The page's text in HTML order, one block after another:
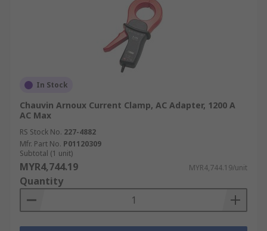
In Stock
Chauvin Arnoux Current Clamp, AC Adapter, 1200 A
AC Max
RS Stock No. 227-4882
Mfr. Part No. P01120309
Subtotal (1 unit)
MYR4,744.19 MYR4,744.19/unit
Quantity